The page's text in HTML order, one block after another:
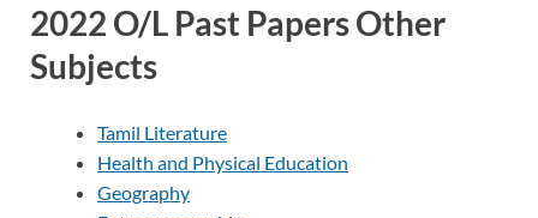
2022 O/L Past Papers Other
Subjects
Tamil Literature
Health and Physical Education
Geography